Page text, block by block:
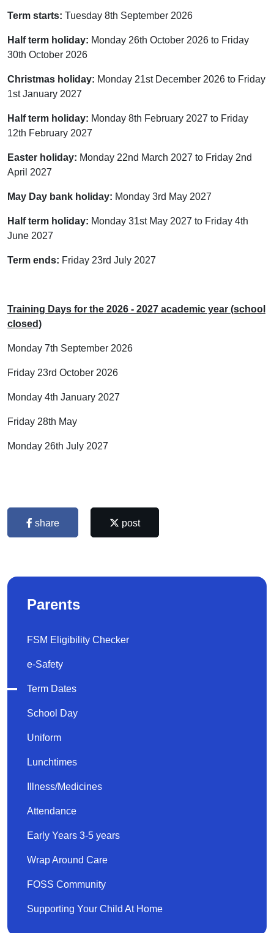
Term starts: Tuesday 8th September 2026
Half term holiday: Monday 26th October 2026 to Friday
30th October 2026
Christmas holiday: Monday 21st December 2026 to Friday
1st January 2027
Half term holiday: Monday 8th February 2027 to Friday
12th February 2027
Easter holiday: Monday 22nd March 2027 to Friday 2nd
April 2027
May Day bank holiday: Monday 3rd May 2027
Half term holiday: Monday 31st May 2027 to Friday 4th
June 2027
Term ends: Friday 23rd July 2027
Training Days for the 2026 - 2027 academic year (school
closed)
Monday 7th September 2026
Friday 23rd October 2026
Monday 4th January 2027
Friday 28th May
Monday 26th July 2027
share post
Parents
FSM Eligibility Checker
e-Safety
Term Dates
School Day
Uniform
Lunchtimes
Illness/Medicines
Attendance
Early Years 3-5 years
Wrap Around Care
FOSS Community
Supporting Your Child At Home